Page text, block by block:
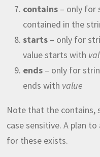
contains – only for
contained in the
starts – only for
value starts with
ends– only for
ends with value
Note that the contains,
case sensitive. A plan
for these exists.